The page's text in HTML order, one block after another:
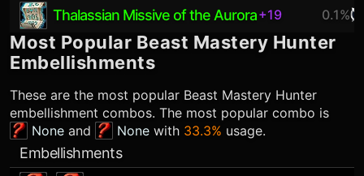
Thalassian Missive of the Aurora+19 0.1%
Most Popular Beast Mastery Hunter
Embellishments
These are the most popular Beast Mastery Hunter
embellishment combos. The most popular combo is
None and None with 33.3% usage.
Embellishments